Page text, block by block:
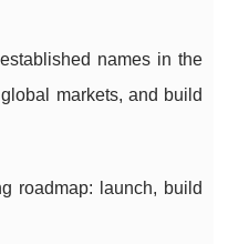
names in the
markets, and build
roadmap: launch, build